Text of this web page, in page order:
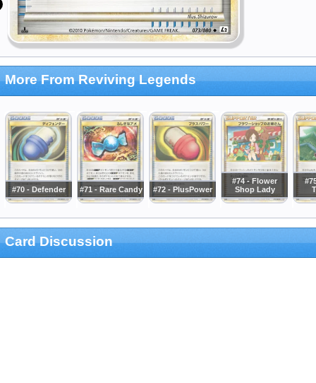
More From Reviving Legends
#70 - Defender #71 - Rare Candy #72 - PlusPower
#74 - Flower
Shop Lady
Card Discussion